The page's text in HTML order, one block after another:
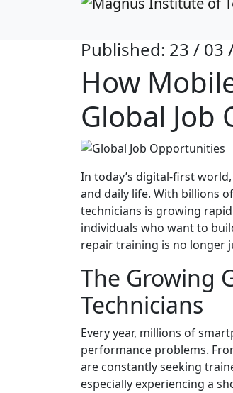
Published: 23 / 03
How
Global
In today’s digital-first
and daily life. With billions
technicians is growing
individuals who want to
repair training is no longer
The Growing
Technicians
Every year, millions of
performance problems.
are constantly seeking
especially experiencing a